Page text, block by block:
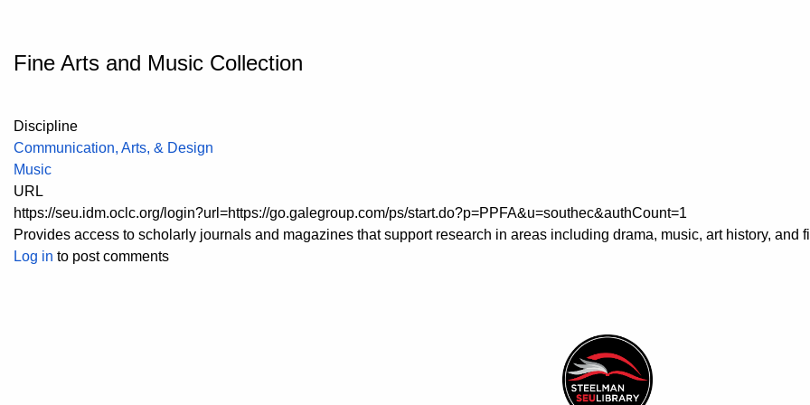
Fine Arts and Music Collection
Discipline
Communication, Arts, & Design
Music
URL
https://seu.idm.oclc.org/login?url=https://go.galegroup.com/ps/start.do?p=PPFA&u=southec&authCount=1
Provides access to scholarly journals and magazines that support research in areas including drama, music, art history, and
Log in to post comments